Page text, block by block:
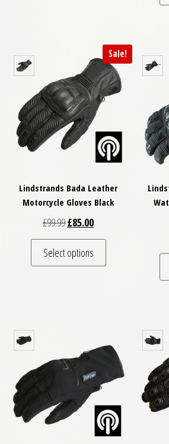
Sale!
Lindstrands Bada Leather
Motorcycle Gloves Black
£99.99Original price was: £99.99.
£85.00Current price is:
Select options
This product has